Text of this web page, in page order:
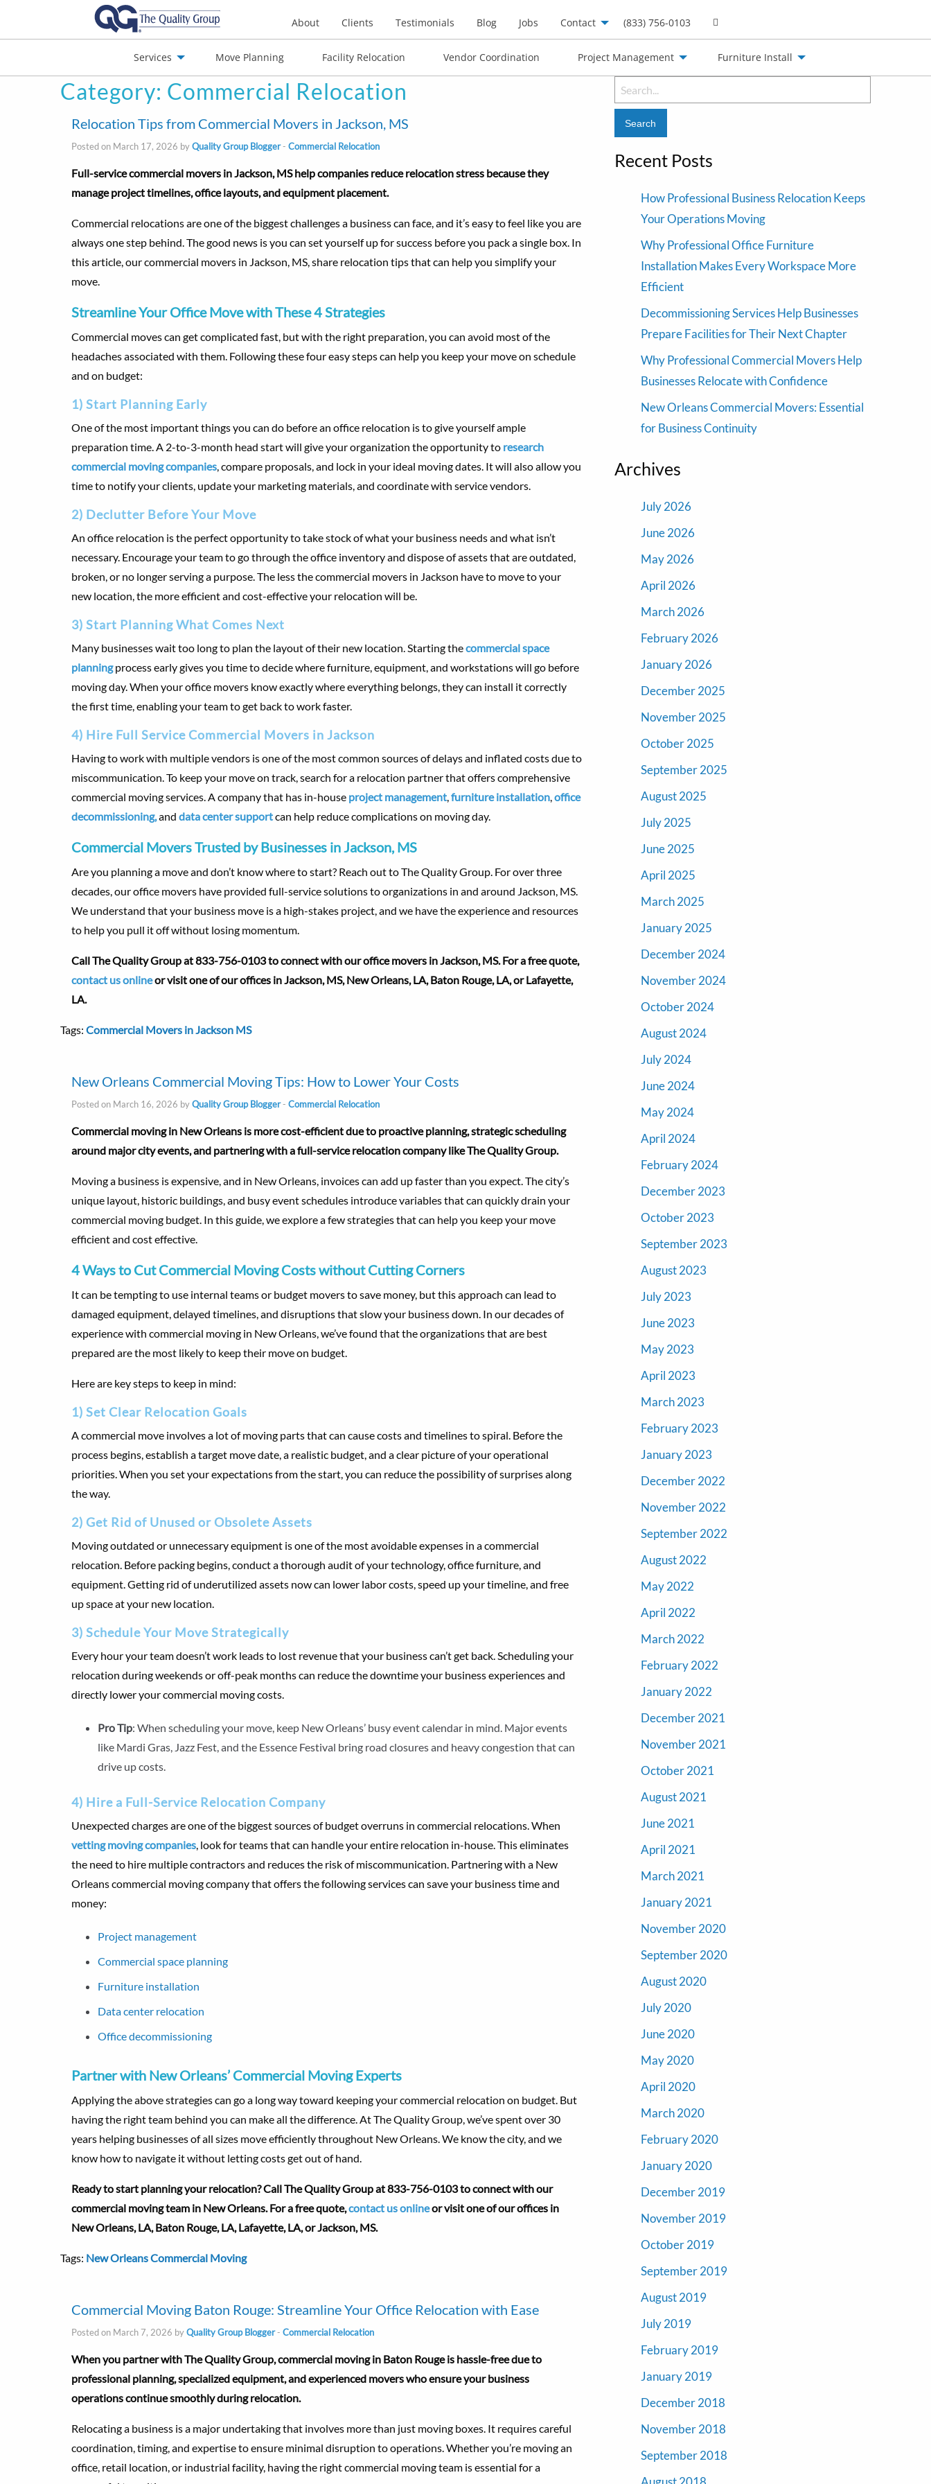
Jobs Contact
About Clients Testimonials Blog Jobs Contact (833) 756-0103
Services Move Planning Facility Relocation Vendor Coordination Project Management Furniture Install
Category: Commercial Relocation
Relocation Tips from Commercial Movers in Jackson, MS
Posted on March 17, 2026 byQuality Group Blogger- Commercial Relocation
Full-service commercial movers in Jackson, MS help companies reduce relocation stress because they
manage project timelines, office layouts, and equipment placement.
Commercial relocations are one of the biggest challenges a business can face, and it’s easy to feel like you are
always one step behind. The good news is you can set yourself up for success before you pack a single box. In
this article, our commercial movers in Jackson, MS, share relocation tips that can help you simplify your
move.
Streamline Your Office Move with These 4 Strategies
Commercial moves can get complicated fast, but with the right preparation, you can avoid most of the
headaches associated with them. Following these four easy steps can help you keep your move on schedule
and on budget:
1) Start Planning Early
One of the most important things you can do before an office relocation is to give yourself ample
preparation time. A 2-to-3-month head start will give your organization the opportunity to research
commercial moving companies, compare proposals, and lock in your ideal moving dates. It will also allow you
time to notify your clients, update your marketing materials, and coordinate with service vendors.
2) Declutter Before Your Move
An office relocation is the perfect opportunity to take stock of what your business needs and what isn’t
necessary. Encourage your team to go through the office inventory and dispose of assets that are outdated,
broken, or no longer serving a purpose. The less the commercial movers in Jackson have to move to your
new location, the more efficient and cost-effective your relocation will be.
3) Start Planning What Comes Next
Many businesses wait too long to plan the layout of their new location. Starting thecommercial space
planningprocess early gives you time to decide where furniture, equipment, and workstations will go before
moving day. When your office movers know exactly where everything belongs, they can install it correctly
the first time, enabling your team to get back to work faster.
4) Hire Full Service Commercial Movers in Jackson
Having to work with multiple vendors is one of the most common sources of delays and inflated costs due to
miscommunication. To keep your move on track, search for a relocation partner that offers comprehensive
commercial moving services. A company that has in-house project management,furniture installation,office
decommissioning,and data center supportcan help reduce complications on moving day.
Commercial Movers Trusted by Businesses in Jackson, MS
Are you planning a move and don’t know where to start? Reach out to The Quality Group. For over three
decades, our office movers have provided full-service solutions to organizations in and around Jackson, MS.
We understand that your business move is a high-stakes project, and we have the experience and resources
to help you pull it off without losing momentum.
Call The Quality Group at 833-756-0103 to connect with our office movers in Jackson, MS. For a free quote,
contact us onlineor visit one of our offices in Jackson, MS, New Orleans, LA, Baton Rouge, LA, or Lafayette,
LA.
Tags: Commercial Movers in Jackson MS
New Orleans Commercial Moving Tips: How to Lower Your Costs
Posted on March 16, 2026 byQuality Group Blogger- Commercial Relocation
Commercial moving in New Orleans is more cost-efficient due to proactive planning, strategic scheduling
around major city events, and partnering with a full-service relocation company like The Quality Group.
Moving a business is expensive, and in New Orleans, invoices can add up faster than you expect. The city’s
unique layout, historic buildings, and busy event schedules introduce variables that can quickly drain your
commercial moving budget. In this guide, we explore a few strategies that can help you keep your move
efficient and cost effective.
4 Ways to Cut Commercial Moving Costs without Cutting Corners
It can be tempting to use internal teams or budget movers to save money, but this approach can lead to
damaged equipment, delayed timelines, and disruptions that slow your business down. In our decades of
experience with commercial moving in New Orleans, we’ve found that the organizations that are best
prepared are the most likely to keep their move on budget.
Here are key steps to keep in mind:
1) Set Clear Relocation Goals
A commercial move involves a lot of moving parts that can cause costs and timelines to spiral. Before the
process begins, establish a target move date, a realistic budget, and a clear picture of your operational
priorities. When you set your expectations from the start, you can reduce the possibility of surprises along
the way.
2) Get Rid of Unused or Obsolete Assets
Moving outdated or unnecessary equipment is one of the most avoidable expenses in a commercial
relocation. Before packing begins, conduct a thorough audit of your technology, office furniture, and
equipment. Getting rid of underutilized assets now can lower labor costs, speed up your timeline, and free
up space at your new location.
3) Schedule Your Move Strategically
Every hour your team doesn’t work leads to lost revenue that your business can’t get back. Scheduling your
relocation during weekends or off-peak months can reduce the downtime your business experiences and
directly lower your commercial moving costs.
Pro Tip: When scheduling your move, keep New Orleans’ busy event calendar in mind. Major events
like Mardi Gras, Jazz Fest, and the Essence Festival bring road closures and heavy congestion that can
drive up costs.
4) Hire a Full-Service Relocation Company
Unexpected charges are one of the biggest sources of budget overruns in commercial relocations. When
vetting moving companies, look for teams that can handle your entire relocation in-house. This eliminates
the need to hire multiple contractors and reduces the risk of miscommunication. Partnering with a New
Orleans commercial moving company that offers the following services can save your business time and
money:
Project management
Commercial space planning
Furniture installation
Data center relocation
Office decommissioning
Partner with New Orleans’ Commercial Moving Experts
Applying the above strategies can go a long way toward keeping your commercial relocation on budget. But
having the right team behind you can make all the difference. At The Quality Group, we’ve spent over 30
years helping businesses of all sizes move efficiently throughout New Orleans. We know the city, and we
know how to navigate it without letting costs get out of hand.
Ready to start planning your relocation? Call The Quality Group at 833-756-0103 to connect with our
commercial moving team in New Orleans. For a free quote,contact us onlineor visit one of our offices in
New Orleans, LA, Baton Rouge, LA, Lafayette, LA, or Jackson, MS.
Tags: New Orleans Commercial Moving
Commercial Moving Baton Rouge: Streamline Your Office Relocation with Ease
Posted on March 7, 2026 byQuality Group Blogger- Commercial Relocation
When you partner with The Quality Group, commercial moving in Baton Rouge is hassle-free due to
professional planning, specialized equipment, and experienced movers who ensure your business
operations continue smoothly during relocation.
Relocating a business is a major undertaking that involves more than just moving boxes. It requires careful
coordination, timing, and expertise to ensure minimal disruption to operations. Whether you’re moving an
office, retail location, or industrial facility, having the right commercial moving team is essential for a
Search
for:
Recent Posts
How Professional Business Relocation Keeps
Your Operations Moving
Why Professional Office Furniture
Installation Makes Every Workspace More
Efficient
Decommissioning Services Help Businesses
Prepare Facilities for Their Next Chapter
Why Professional Commercial Movers Help
Businesses Relocate with Confidence
New Orleans Commercial Movers: Essential
for Business Continuity
Archives
July 2026
June 2026
May 2026
April 2026
March 2026
February 2026
January 2026
December 2025
November 2025
October 2025
September 2025
August 2025
July 2025
June 2025
April 2025
March 2025
January 2025
December 2024
November 2024
October 2024
August 2024
July 2024
June 2024
May 2024
April 2024
February 2024
December 2023
October 2023
September 2023
August 2023
July 2023
June 2023
May 2023
April 2023
March 2023
February 2023
January 2023
December 2022
November 2022
September 2022
August 2022
May 2022
April 2022
March 2022
February 2022
January 2022
December 2021
November 2021
October 2021
August 2021
June 2021
April 2021
March 2021
January 2021
November 2020
September 2020
August 2020
July 2020
June 2020
May 2020
April 2020
March 2020
February 2020
January 2020
December 2019
November 2019
October 2019
September 2019
August 2019
July 2019
February 2019
January 2019
December 2018
November 2018
September 2018